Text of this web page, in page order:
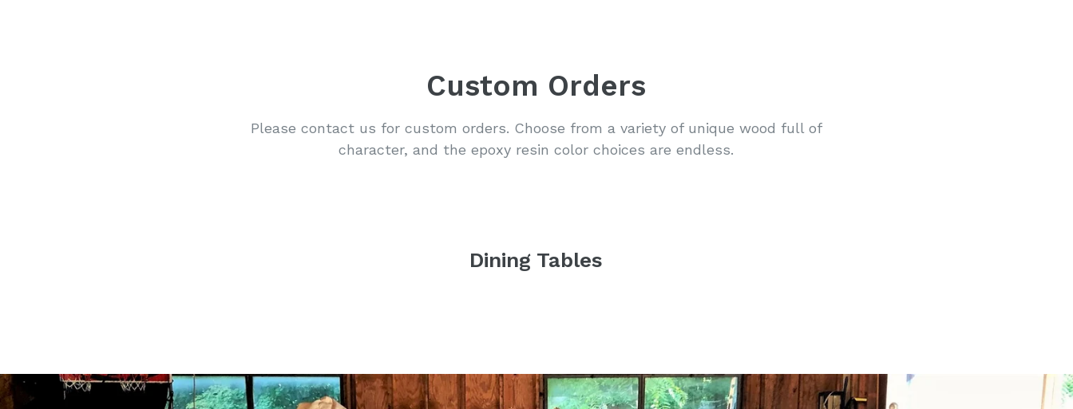
Custom Orders
Please contact us for custom orders. Choose from a variety of unique wood full of
character, and the epoxy resin color choices are endless.
Dining Tables